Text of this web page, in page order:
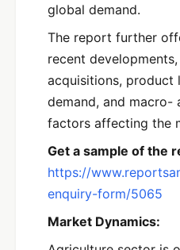
global demand.
The report further
recent
acquisitions, product
demand, and macro-
factors affecting the
Get a sample of the
https://
enquiry-form/5065
Market Dynamics: